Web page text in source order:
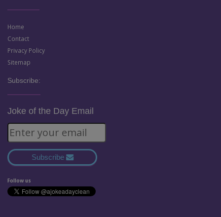
Home
Contact
Privacy Policy
Sitemap
Subscribe:
Joke of the Day Email
Subscribe
Follow us